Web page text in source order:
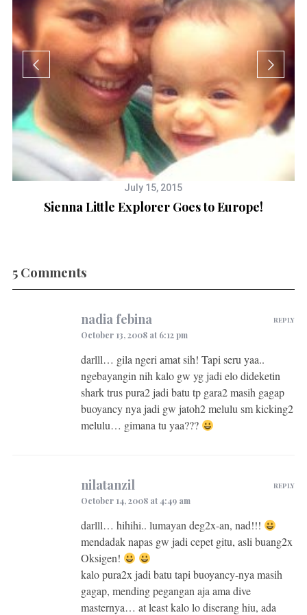
July 15, 2015
Sienna Little Explorer Goes to Europe!
5 Comments
nadia febina
October 13, 2008 at 6:12 pm
darlll… gila ngeri amat sih! Tapi seru yaa..
ngebayangin nih kalo gw yg jadi elo dideketin
shark trus pura2 jadi batu tp gara2 masih gagap
buoyancy nya jadi gw jatoh2 melulu sm kicking2
melulu… gimana tu yaa???
REPLY
nilatanzil
October 14, 2008 at 4:49 am
darlll… hihihi.. lumayan deg2x-an, nad!!!
mendadak napas gw jadi cepet gitu, asli buang2x
Oksigen!
kalo pura2x jadi batu tapi buoyancy-nya masih
gagap, mending pegangan aja ama dive
masternya… at least kalo lo diserang hiu, ada
REPLY